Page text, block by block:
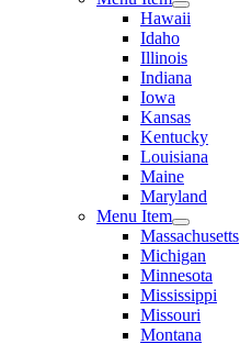
Hawaii
Idaho
Illinois
Indiana
Iowa
Kansas
Kentucky
Louisiana
Maine
Maryland
Menu Item
Massachusetts
Michigan
Minnesota
Mississippi
Missouri
Montana